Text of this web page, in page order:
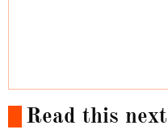
Read this next